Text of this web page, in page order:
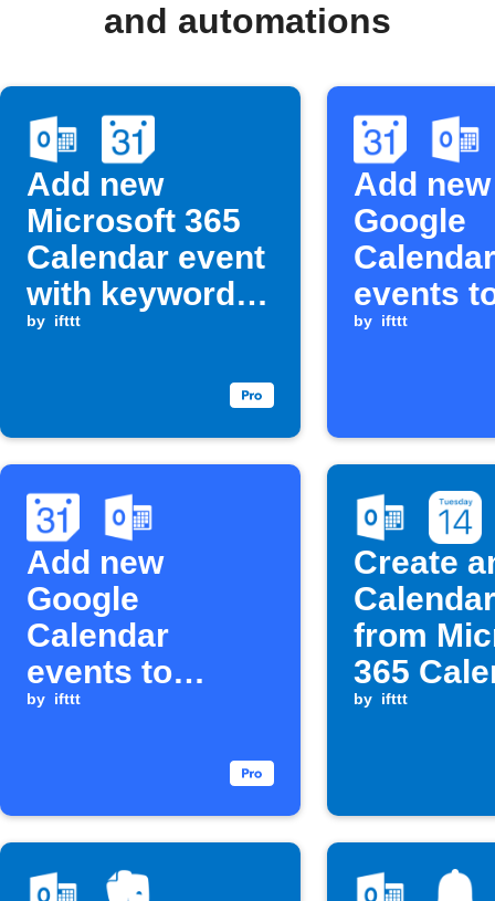
and automations
Add new
Microsoft 365
Calendar event
with keyword
to Google
by ifttt
Add new
Google
Calendar
events
Outlook
by ifttt
Add new
Google
Calendar
events to
Microsoft 365
by ifttt
Create
from
365
by ifttt